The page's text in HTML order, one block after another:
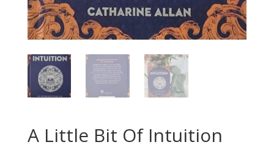
A Little Bit Of Intuition